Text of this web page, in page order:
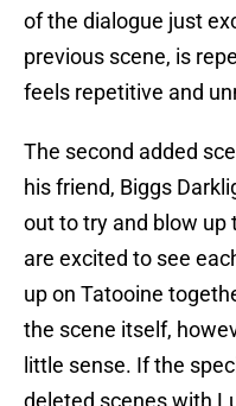
of the dialogue just
previous scene, is
feels repetitive and
The second added
his friend, Biggs
out to try and blow up
are excited to see
up on Tatooine
the scene itself,
little sense. If the
deleted scenes with